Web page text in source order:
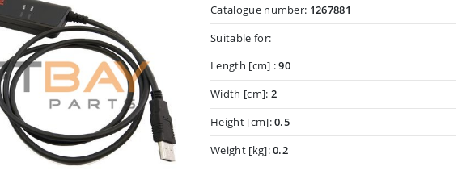
Catalogue number: 1267881
Suitable for:
Length [cm] :90
Width [cm]: 2
Height [cm]:0.5
Weight [kg]:0.2